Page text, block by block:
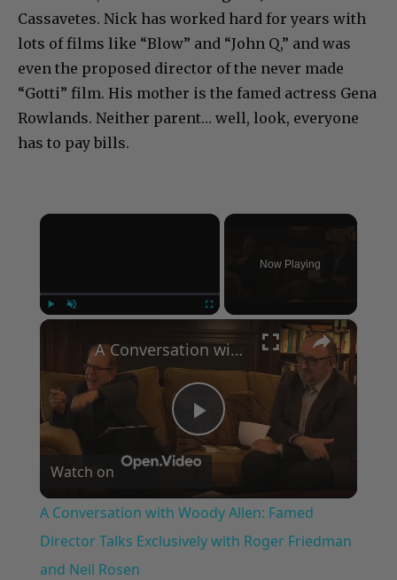
Cassavetes. Nick has worked hard for years with
lots of films like “Blow” and “John Q,” and was
even the proposed director of the never made
“Gotti” film. His mother is the famed actress Gena
Rowlands. Neither parent… well, look, everyone
has to pay bills.
×
Now Playing
×
Play
Video
A Conversation with Woody Allen: Famed Director Talks Exclusively with Roger Friedman and Neil Rosen
Watch on
A Conversation with Woody Allen: Famed
Director Talks Exclusively with Roger Friedman
and Neil Rosen